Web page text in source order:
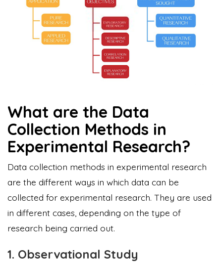
What are the Data
Collection Methods in
Experimental Research?
Data collection methods in experimental research
are the different ways in which data can be
collected for experimental research. They are used
in different cases, depending on the type of
research being carried out.
1. Observational Study